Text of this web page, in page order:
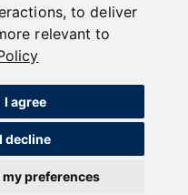
,to deliver
relevant to
I agree
I decline
my preferences